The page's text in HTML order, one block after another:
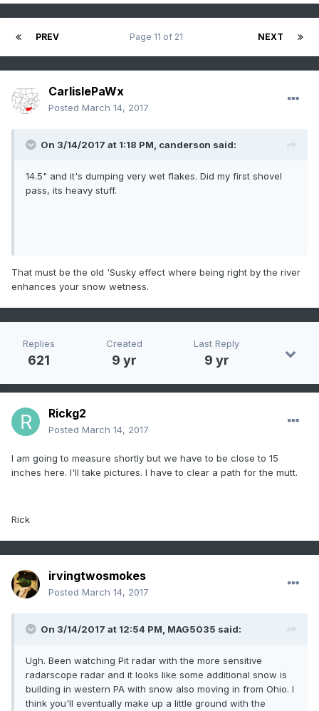
PREV NEXT
Page 11 of 21
CarlislePaWx
Posted March 14, 2017
On 3/14/2017 at 1:18 PM, canderson said:
14.5" and it's dumping very wet flakes. Did my first shovel
pass, its heavy stuff.
That must be the old 'Susky effect where being right by the river
enhances your snow wetness.
Replies
621
Created
9 yr
Last Reply
9 yr
Rickg2
Posted March 14, 2017
I am going to measure shortly but we have to be close to 15
inches here. I'll take pictures. I have to clear a path for the mutt.
Rick
irvingtwosmokes
Posted March 14, 2017
On 3/14/2017 at 12:54 PM, MAG5035 said:
Ugh. Been watching Pit radar with the more sensitive
radarscope radar and it looks like some additional snow is
building in western PA with snow also moving in from Ohio. I
think you'll eventually make up a little ground with the